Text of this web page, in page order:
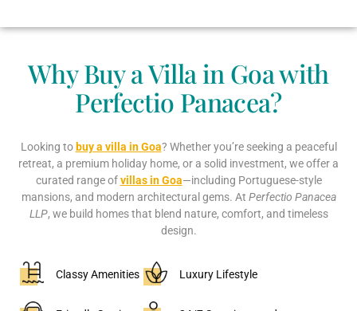
Why Buy a Villa in Goa with
Perfectio Panacea?
Looking to buy a villa in Goa? Whether you’re seeking a peaceful
retreat, a premium holiday home, or a solid investment, we offer a
curated range ofvillas in Goa—including Portuguese-style
mansions, and modern architectural gems. At Perfectio Panacea
LLP, we build homes that blend nature, comfort, and timeless
design.
Classy Amenities Luxury Lifestyle